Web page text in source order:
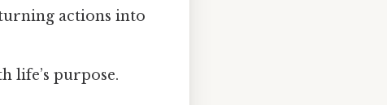
actions into
life’s purpose.